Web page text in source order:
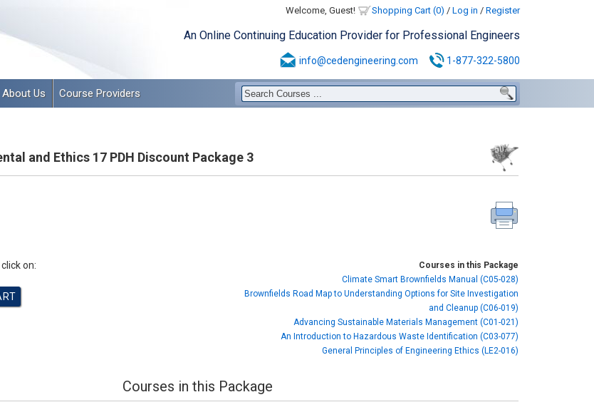
Welcome, Guest! Shopping Cart (0) / Log in / Register
An Online Continuing Education Provider for Professional Engineers
info@cedengineering.com 1-877-322-5800
About Us Course Providers
and Ethics 17 PDH Discount Package 3
on:
Courses in this Package
Climate Smart Brownfields Manual (C05-028)
Brownfields Road Map to Understanding Options for Site Investigation
and Cleanup (C06-019)
Advancing Sustainable Materials Management (C01-021)
An Introduction to Hazardous Waste Identification (C03-077)
General Principles of Engineering Ethics (LE2-016)
Courses in this Package